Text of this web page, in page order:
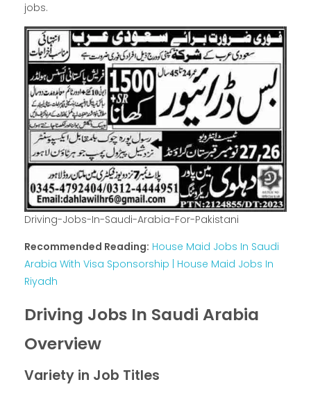
jobs.
Driving-Jobs-In-Saudi-Arabia-For-Pakistani
Recommended Reading: House Maid Jobs In Saudi
Arabia With Visa Sponsorship | House Maid Jobs In
Riyadh
Driving Jobs In Saudi Arabia
Overview
Variety in Job Titles